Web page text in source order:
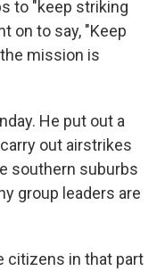
to "keep striking
on to say, "Keep
mission is
He put out a
out airstrikes
southern suburbs
group leaders are
citizens in that part